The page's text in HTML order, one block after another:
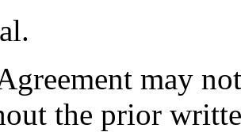
may
the prior